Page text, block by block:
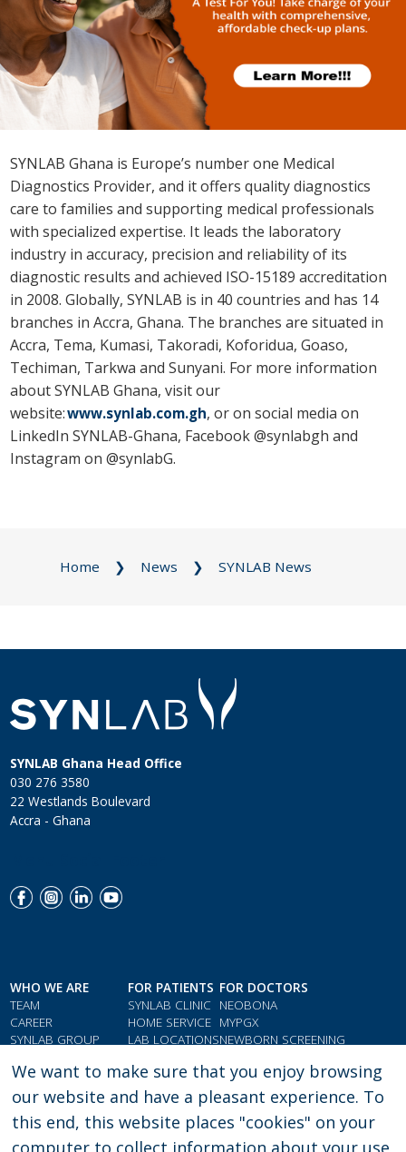
Non-Invasive Prenatal Testing (NIPT), DNA, MyPGx
which studies your body makeup and recommends the
right medication for you as an individual and many more.
About SYNLAB
SYNLAB Ghana is Europe’s number one Medical
Diagnostics Provider, and it offers quality diagnostics
care to families and supporting medical professionals
with specialized expertise. It leads the laboratory
industry in accuracy, precision and reliability of its
diagnostic results and achieved ISO-15189 accreditation
in 2008. Globally, SYNLAB is in 40 countries and has 14
branches in Accra, Ghana. The branches are situated in
Accra, Tema, Kumasi, Takoradi, Koforidua, Goaso,
Techiman, Tarkwa and Sunyani. For more information
about SYNLAB Ghana, visit our
website:www.synlab.com.gh, or on social media on
LinkedIn SYNLAB-Ghana, Facebook @synlabgh and
Instagram on @synlabG.
Home News SYNLAB News
SYNLAB Ghana Head Office
030 276 3580
22 Westlands Boulevard
Accra - Ghana
WHO WE ARE
TEAM
CAREER
SYNLAB GROUP
TESTIMONIALS
FOR PATIENTS
SYNLAB CLINIC
HOME SERVICE
LAB LOCATIONS
GIFT VOUCHERS
FOR DOCTORS
NEOBONA
MYPGX
NEWBORN SCREENING
DOCTORS' RESOURCES
We want to make sure that you enjoy browsing
our website and have a pleasant experience. To
this end, this website places "cookies" on your
computer to collect information about your use